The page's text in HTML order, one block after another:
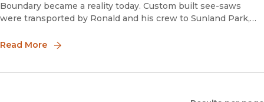
Boundary became a reality today. Custom built see-saws
were transported by Ronald and his crew to Sunland Park,
from Ciudad
Read More